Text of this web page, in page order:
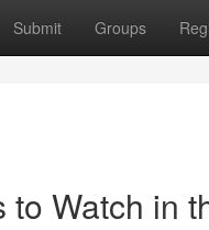
Submit Groups
Watch in